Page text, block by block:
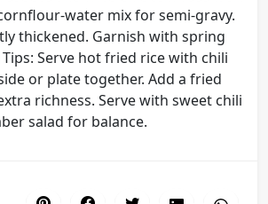
water mix for semi-gravy.
thickened. Garnish with spring
Serve hot fried rice with chili
or plate together. Add a fried
richness. Serve with sweet chili
salad for balance.